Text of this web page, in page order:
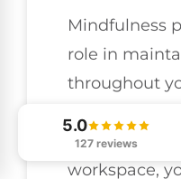
Mindfulness
role in
throughout
being aware
how it
workspace,
5.0
127 reviews